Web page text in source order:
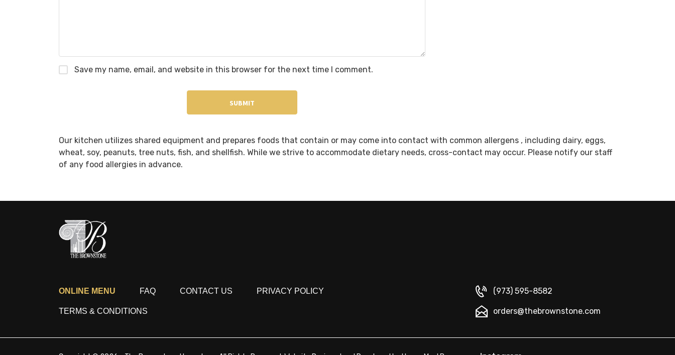
Save my name, email, and website in this browser for the next time I comment.
Our kitchen utilizes shared equipment and prepares foods that contain or may come into contact with common allergens , including dairy, eggs,
wheat, soy, peanuts, tree nuts, fish, and shellfish. While we strive to accommodate dietary needs, cross-contact may occur. Please notify our staff
of any food allergies in advance.
ONLINE MENU FAQ CONTACT US PRIVACY POLICY
TERMS & CONDITIONS
(973) 595-8582
orders@thebrownstone.com